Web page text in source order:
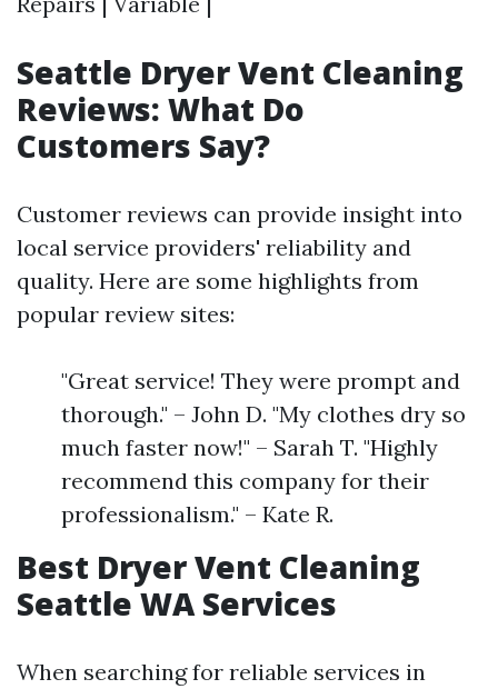
Seattle Dryer Vent Cleaning
Reviews: What Do
Customers Say?
Customer reviews can provide insight into
local service providers' reliability and
quality. Here are some highlights from
popular review sites:
"Great service! They were prompt and
thorough." – John D. "My clothes dry so
much faster now!" – Sarah T. "Highly
recommend this company for their
professionalism." – Kate R.
Best Dryer Vent Cleaning
Seattle WA Services
When searching for reliable services in